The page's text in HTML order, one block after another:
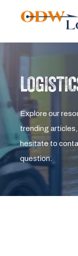
Explore our
trending
hesitate to
question.